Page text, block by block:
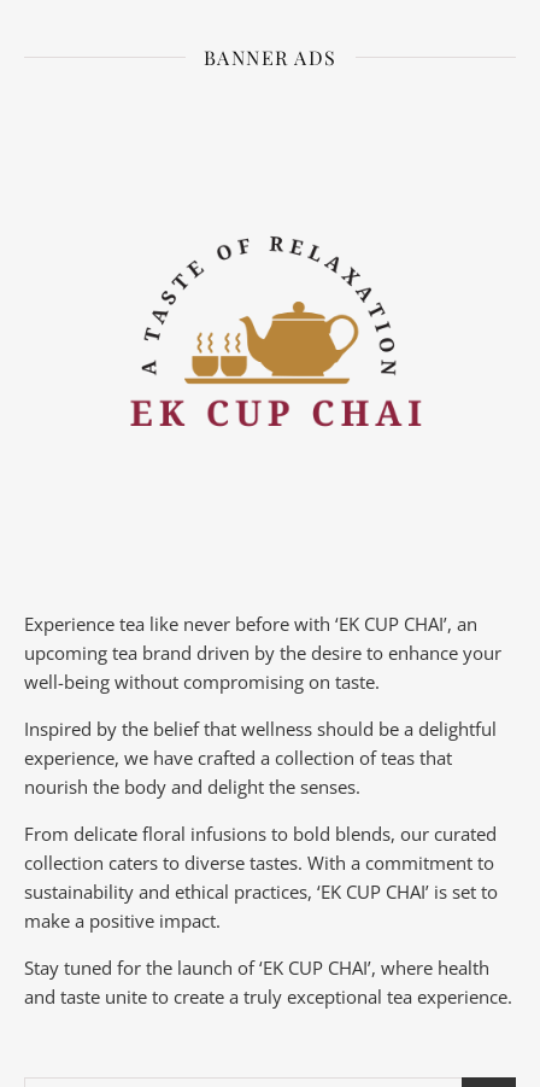
BANNER ADS
Experience tea like never before with ‘EK CUP CHAI’, an
upcoming tea brand driven by the desire to enhance your
well-being without compromising on taste.
Inspired by the belief that wellness should be a delightful
experience, we have crafted a collection of teas that
nourish the body and delight the senses.
From delicate floral infusions to bold blends, our curated
collection caters to diverse tastes. With a commitment to
sustainability and ethical practices, ‘EK CUP CHAI’ is set to
make a positive impact.
Stay tuned for the launch of ‘EK CUP CHAI’, where health
and taste unite to create a truly exceptional tea experience.